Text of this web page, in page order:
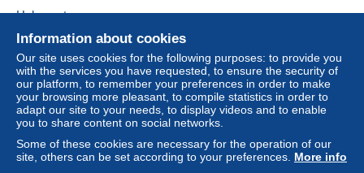
Information about cookies
Our site uses cookies for the following purposes: to provide you
with the services you have requested, to ensure the security of
our platform, to remember your preferences in order to make
your browsing more pleasant, to compile statistics in order to
adapt our site to your needs, to display videos and to enable
you to share content on social networks.
Some of these cookies are necessary for the operation of our
site, others can be set according to your preferences. More info
Help center
Buying on Delcampe
Selling on Delcampe
A secure website